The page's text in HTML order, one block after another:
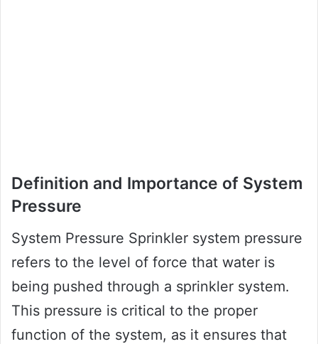
Definition and Importance of System
Pressure
System Pressure Sprinkler system pressure
refers to the level of force that water is
being pushed through a sprinkler system.
This pressure is critical to the proper
function of the system, as it ensures that